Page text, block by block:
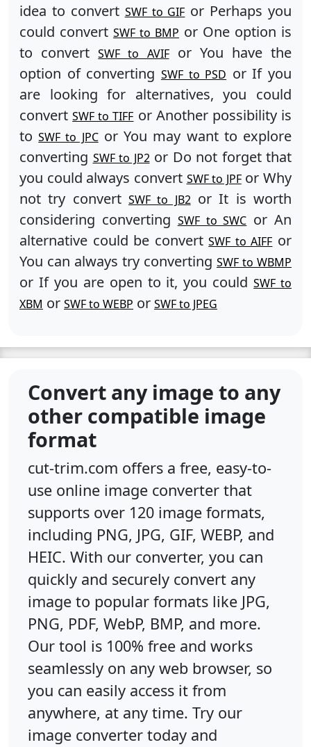
idea to convert SWF to GIF or Perhaps you
could convert SWF to BMP or One option is
to convertSWF to AVIFor You have the
option of converting SWF to PSD or If you
are looking for alternatives, you could
convertSWF to TIFF or Another possibility is
toSWF to JPCor You may want to explore
converting SWF to JP2or Do not forget that
you could always convert SWF to JPFor Why
not try convert SWF to JB2or It is worth
considering converting SWF to SWC or An
alternative could be convertSWF to AIFF or
You can always try converting SWF to WBMP
or If you are open to it, you couldSWF to
XBM or SWF to WEBP or SWF to JPEG
Convert any image to any
other compatible image
format
cut-trim.com offers a free, easy-to-
use online image converter that
supports over 120 image formats,
including PNG, JPG, GIF, WEBP, and
HEIC. With our converter, you can
quickly and securely convert any
image to popular formats like JPG,
PNG, PDF, WebP, BMP, and more.
Our tool is 100% free and works
seamlessly on any web browser, so
you can easily access it from
anywhere, at any time. Try our
image converter today and